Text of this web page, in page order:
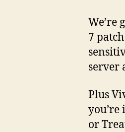
We’re
7
server
Plus
you’re
or